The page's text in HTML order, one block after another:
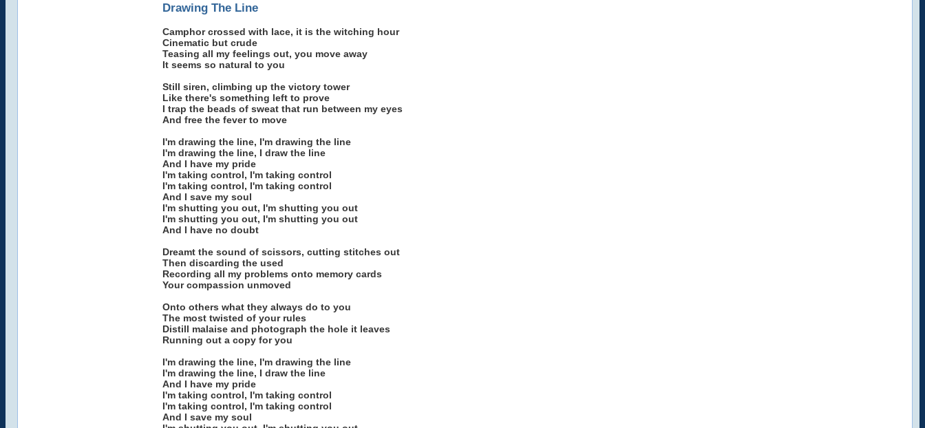
Drawing The Line
Camphor crossed with lace, it is the witching hour
Cinematic but crude
Teasing all my feelings out, you move away
It seems so natural to you
Still siren, climbing up the victory tower
Like there's something left to prove
I trap the beads of sweat that run between my eyes
And free the fever to move
I'm drawing the line, I'm drawing the line
I'm drawing the line, I draw the line
And I have my pride
I'm taking control, I'm taking control
I'm taking control, I'm taking control
And I save my soul
I'm shutting you out, I'm shutting you out
I'm shutting you out, I'm shutting you out
And I have no doubt
Dreamt the sound of scissors, cutting stitches out
Then discarding the used
Recording all my problems onto memory cards
Your compassion unmoved
Onto others what they always do to you
The most twisted of your rules
Distill malaise and photograph the hole it leaves
Running out a copy for you
I'm drawing the line, I'm drawing the line
I'm drawing the line, I draw the line
And I have my pride
I'm taking control, I'm taking control
I'm taking control, I'm taking control
And I save my soul